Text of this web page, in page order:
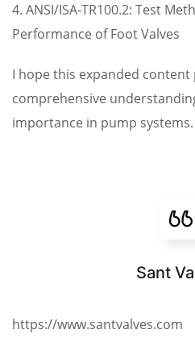
4. ANSI/ISA-TR100.2: Test
Performance of Foot Valves
I hope this expanded
comprehensive
importance in pump systems.
Sant
https://www.santvalves.com